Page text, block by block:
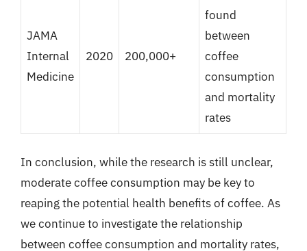
JAMA
Internal
Medicine
2020 200,000+
found
between
coffee
consumption
and mortality
rates
In conclusion, while the research is still unclear,
moderate coffee consumption may be key to
reaping the potential health benefits of coffee. As
we continue to investigate the relationship
between coffee consumption and mortality rates,